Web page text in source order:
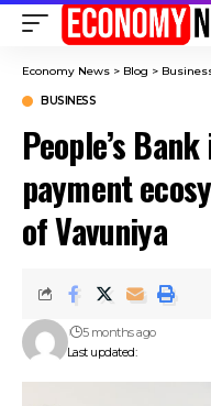
Economy News > Blog >
BUSINESS
People’s
payment
of Vavuniya
Last updated:
5 months ago